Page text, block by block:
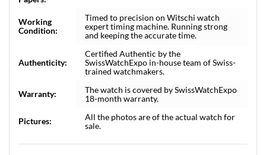
Working
Condition:
Timed to precision on Witschi watch
expert timing machine. Running strong
and keeping the accurate time.
Authenticity:
Certified Authentic by the
SwissWatchExpo in-house team of Swiss-
trained watchmakers.
Warranty:
The watch is covered by SwissWatchExpo
18-month warranty.
Pictures:
All the photos are of the actual watch for
sale.